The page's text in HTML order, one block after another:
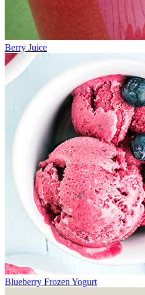
Berry Juice
Blueberry Frozen Yogurt